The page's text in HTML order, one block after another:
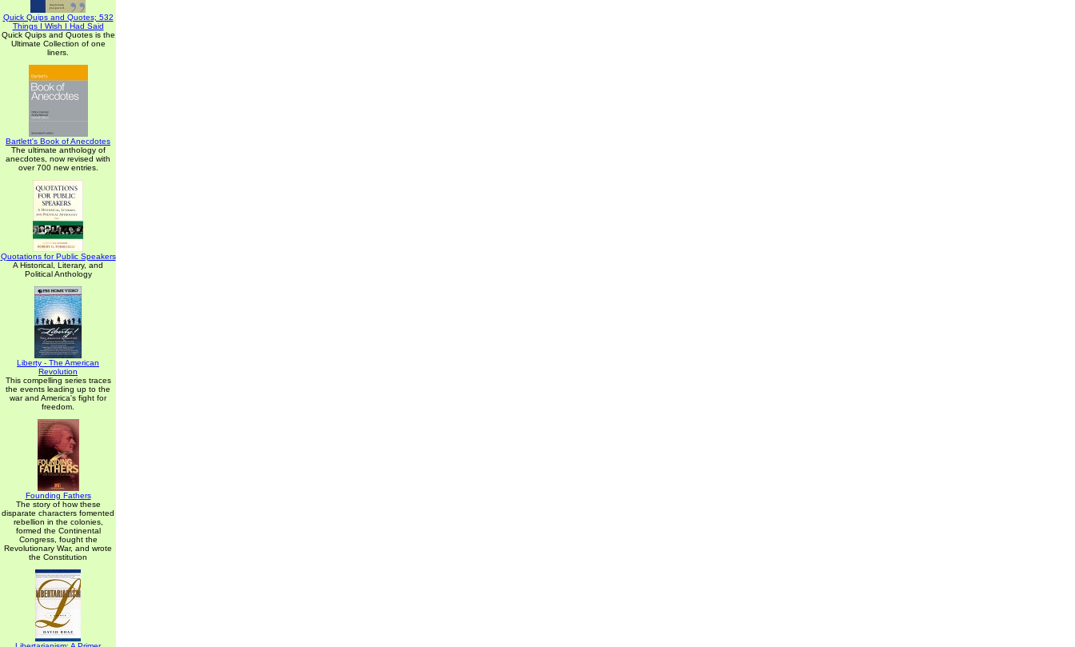
Quick Quips and Quotes; 532
Things I Wish I Had Said
Quick Quips and Quotes is the
Ultimate Collection of one
liners.
Bartlett's Book of Anecdotes
The ultimate anthology of
anecdotes, now revised with
over 700 new entries.
Quotations for Public Speakers
A Historical, Literary, and
Political Anthology
Liberty - The American
Revolution
This compelling series traces
the events leading up to the
war and America's fight for
freedom.
Founding Fathers
The story of how these
disparate characters fomented
rebellion in the colonies,
formed the Continental
Congress, fought the
Revolutionary War, and wrote
the Constitution